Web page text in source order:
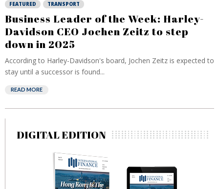
FEATURED TRANSPORT
Business Leader of the Week: Harley-
Davidson CEO Jochen Zeitz to step
down in 2025
According to Harley-Davidson's board, Jochen Zeitz is expected to
stay until a successor is found...
READ MORE
DIGITAL EDITION